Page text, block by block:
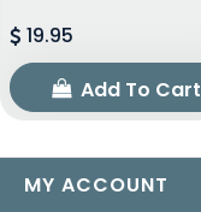
19.95
Add To Cart
MY ACCOUNT